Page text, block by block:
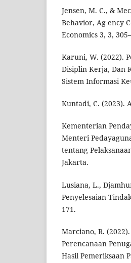
Jensen, M. C., &
Behavior, Ag ency
Economics 3, 3,
Karuni, W. (2022).
Disiplin Kerja, Dan
Sistem Informasi
Kuntadi, C. (2023).
Kementerian
Menteri
tentang
Jakarta.
Lusiana, L.,
Penyelesaian
171.
Marciano, R.
Perencanaan
Hasil Pemeriksaan